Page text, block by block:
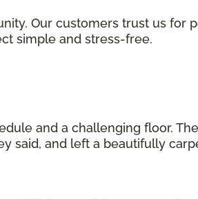
Our customers trust us for
simple and stress-free.
and a challenging floor.
said, and left a beautifully